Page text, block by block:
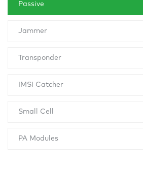
Passive
Jammer
Transponder
IMSI Catcher
Small Cell
PA Modules